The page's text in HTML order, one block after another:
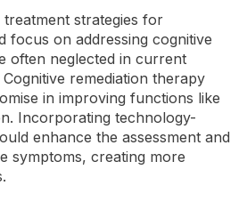
strategies for
focus on addressing cognitive
often neglected in current
remediation therapy
in improving functions like
Incorporating technology-
enhance the assessment and
symptoms, creating more